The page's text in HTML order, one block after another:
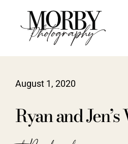
content
Portraits
August 1, 2020
Ryan and